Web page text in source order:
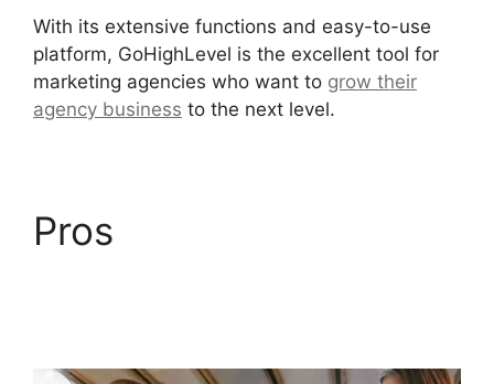
With its extensive functions and easy-to-use
platform, GoHighLevel is the excellent tool for
marketing agencies who want to grow their
agency business to the next level.
Pros